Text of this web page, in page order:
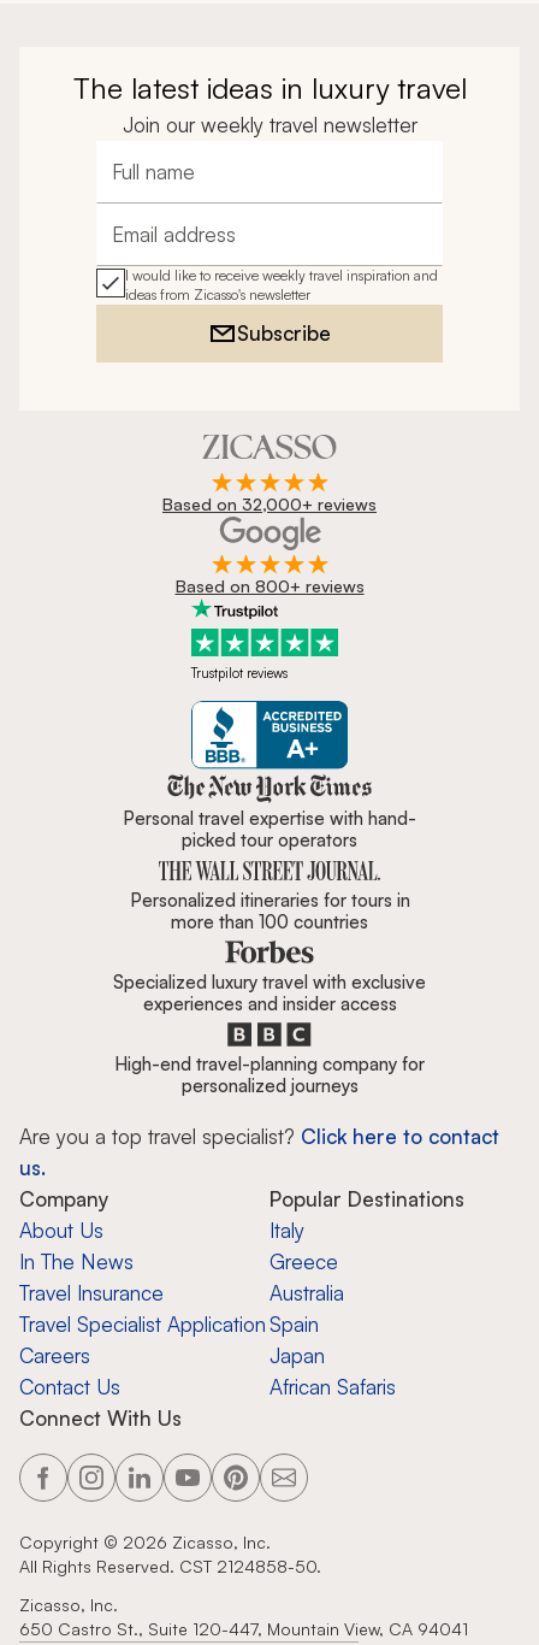
The latest ideas in luxury travel
Join our weekly travel newsletter
Full name
Email address
I would like to receive weekly travel inspiration and
ideas from Zicasso's newsletter
Subscribe
Based on 32,000+ reviews
Based on 800+ reviews
Trustpilot reviews
Zicasso is featured in New York
Personal travel expertise with hand-
picked tour operators
Personalized itineraries for tours in
more than 100 countries
Specialized luxury travel with exclusive
experiences and insider access
High-end travel-planning company for
personalized journeys
Are you a top travel specialist? Click here to contact
us.
Company
About Us
In The News
Travel Insurance
Travel Specialist Application
Careers
Contact Us
Popular Destinations
Italy
Greece
Australia
Spain
Japan
African Safaris
Connect With Us
Copyright © 2026 Zicasso, Inc.
All Rights Reserved. CST 2124858-50.
Zicasso, Inc.
650 Castro St., Suite 120-447, Mountain View, CA 94041